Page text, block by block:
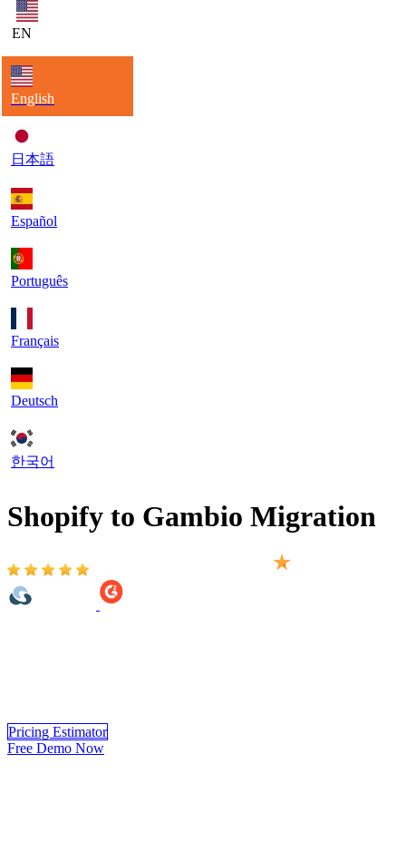
EN
English
日本語
Español
Português
Français
Deutsch
한국어
Shopify to Gambio Migration
Pricing Estimator
Free Demo Now